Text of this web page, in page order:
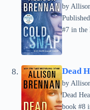
by
#7 in the
Dead
by
Dead
book #8